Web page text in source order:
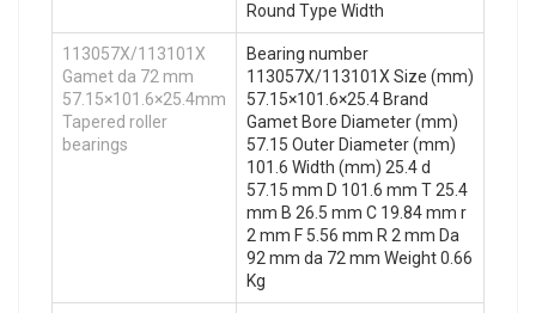
Round Type Width
113057X/113101X
Gamet da 72 mm
57.15×101.6×25.4mm
Tapered roller
bearings
Bearing number
113057X/113101X Size (mm)
57.15×101.6×25.4 Brand
Gamet Bore Diameter (mm)
57.15 Outer Diameter (mm)
101.6 Width (mm) 25.4 d
57.15 mm D 101.6 mm T 25.4
mm B 26.5 mm C 19.84 mm r
2 mm F 5.56 mm R 2 mm Da
92 mm da 72 mm Weight 0.66
Kg